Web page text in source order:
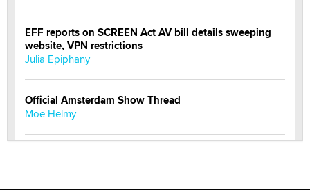
EFF reports on SCREEN Act AV bill details sweeping
website, VPN restrictions
Julia Epiphany
Official Amsterdam Show Thread
Moe Helmy